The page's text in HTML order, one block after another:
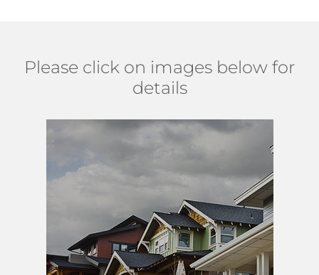
Please click on images below for
details